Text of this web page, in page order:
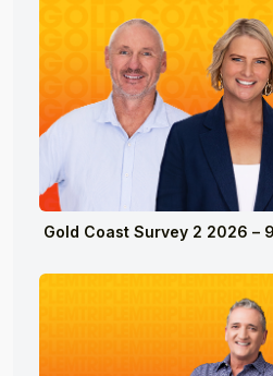
Gold Coast Survey 2 2026 –